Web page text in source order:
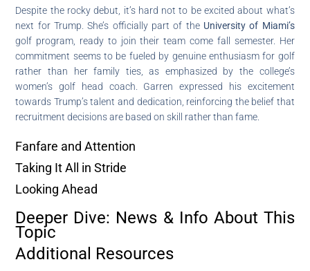
Despite the rocky debut, it’s hard not to be excited about what’s
next for Trump. She’s officially part of the University of Miami’s
golf program, ready to join their team come fall semester. Her
commitment seems to be fueled by genuine enthusiasm for golf
rather than her family ties, as emphasized by the college’s
women’s golf head coach. Garren expressed his excitement
towards Trump’s talent and dedication, reinforcing the belief that
recruitment decisions are based on skill rather than fame.
Fanfare and Attention
Taking It All in Stride
Looking Ahead
Deeper Dive: News & Info About This
Topic
Additional Resources